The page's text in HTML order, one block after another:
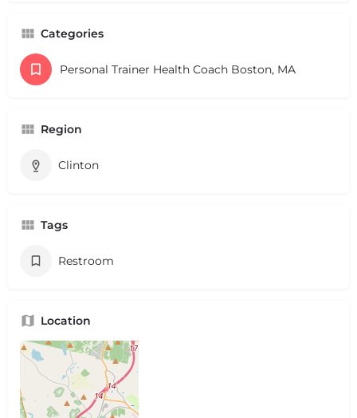
Categories
Personal Trainer Health Coach Boston, MA
Region
Clinton
Tags
Restroom
Location